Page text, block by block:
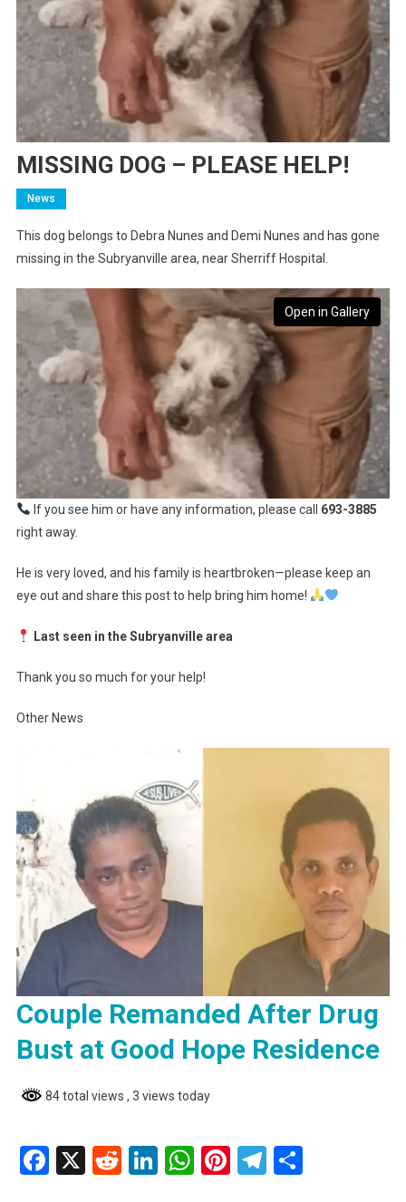
MISSING DOG – PLEASE HELP!
News
This dog belongs to Debra Nunes and Demi Nunes and has gone
missing in the Subryanville area, near Sherriff Hospital.
Open in Gallery
If you see him or have any information, please call 693-3885
right away.
He is very loved, and his family is heartbroken—please keep an
eye out and share this post to help bring him home!
Last seen in the Subryanville area
Thank you so much for your help!
Other News
Couple Remanded After Drug
Bust at Good Hope Residence
84 total views , 3 views today
Facebook
X RedditLinkedIn
WhatsApp
Pinterest
Telegram
Share